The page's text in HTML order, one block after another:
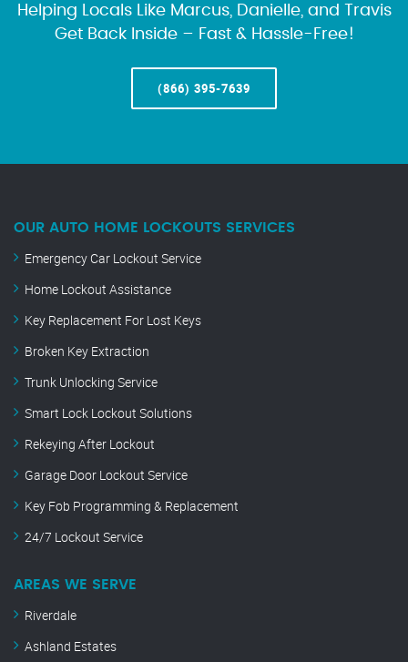
Helping Locals Like Marcus, Danielle, and Travis
Get Back Inside – Fast & Hassle-Free!
(866) 395-7639
OUR AUTO HOME LOCKOUTS SERVICES
Emergency Car Lockout Service
Home Lockout Assistance
Key Replacement For Lost Keys
Broken Key Extraction
Trunk Unlocking Service
Smart Lock Lockout Solutions
Rekeying After Lockout
Garage Door Lockout Service
Key Fob Programming & Replacement
24/7 Lockout Service
AREAS WE SERVE
Riverdale
Ashland Estates